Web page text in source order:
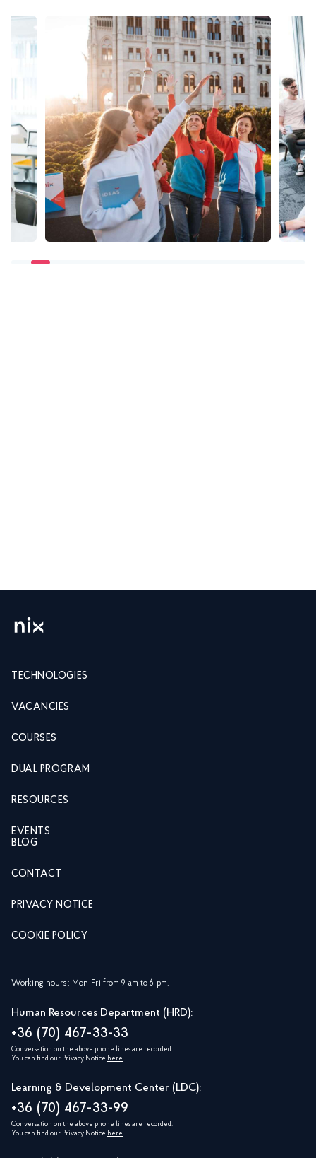
TECHNOLOGIES
VACANCIES
COURSES
DUAL PROGRAM
RESOURCES
EVENTS
BLOG
CONTACT
PRIVACY NOTICE
COOKIE POLICY
Working hours: Mon-Fri from 9 am to 6 pm.
Human Resources Department (HRD):
+36 (70) 467-33-33
Conversation on the above phone lines are recorded.
You can find our Privacy Notice here
Learning & Development Center (LDC):
+36 (70) 467-33-99
Conversation on the above phone lines are recorded.
You can find our Privacy Notice here